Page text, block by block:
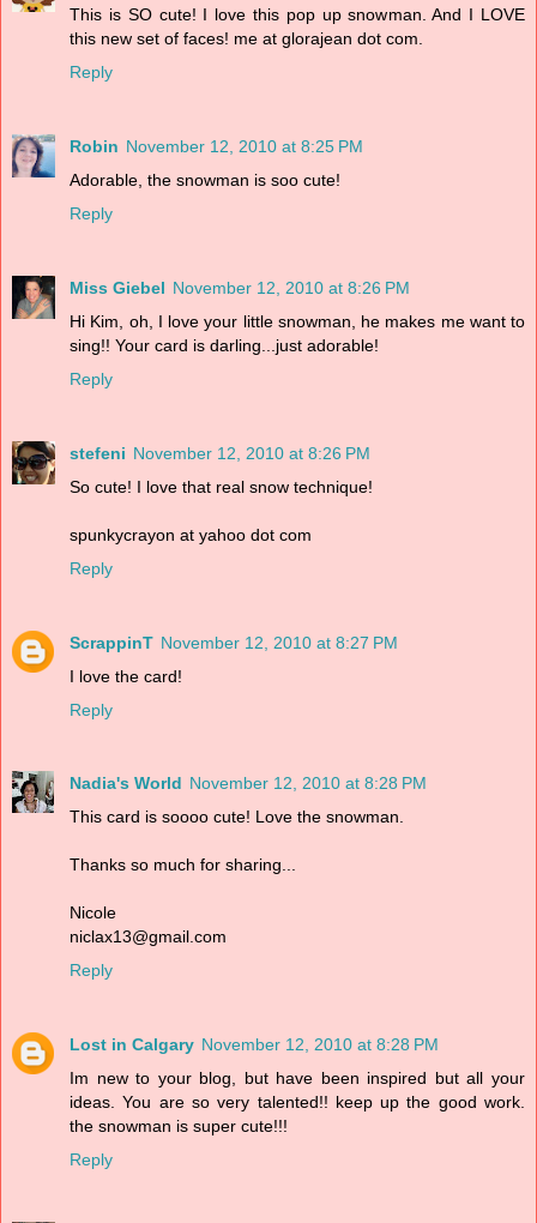
This is SO cute! I love this pop up snowman. And I LOVE
this new set of faces! me at glorajean dot com.
Reply
Robin November 12, 2010 at 8:25 PM
Adorable, the snowman is soo cute!
Reply
Miss Giebel November 12, 2010 at 8:26 PM
Hi Kim, oh, I love your little snowman, he makes me want to
sing!! Your card is darling...just adorable!
Reply
stefeni November 12, 2010 at 8:26 PM
So cute! I love that real snow technique!
spunkycrayon at yahoo dot com
Reply
ScrappinT November 12, 2010 at 8:27 PM
I love the card!
Reply
Nadia's World November 12, 2010 at 8:28 PM
This card is soooo cute! Love the snowman.
Thanks so much for sharing...
Nicole
niclax13@gmail.com
Reply
Lost in Calgary November 12, 2010 at 8:28 PM
Im new to your blog, but have been inspired but all your
ideas. You are so very talented!! keep up the good work.
the snowman is super cute!!!
Reply